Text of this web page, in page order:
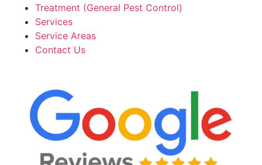
Treatment (General Pest Control)
Services
Service Areas
Contact Us